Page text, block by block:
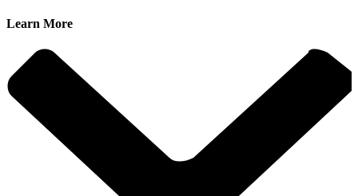
Learn More